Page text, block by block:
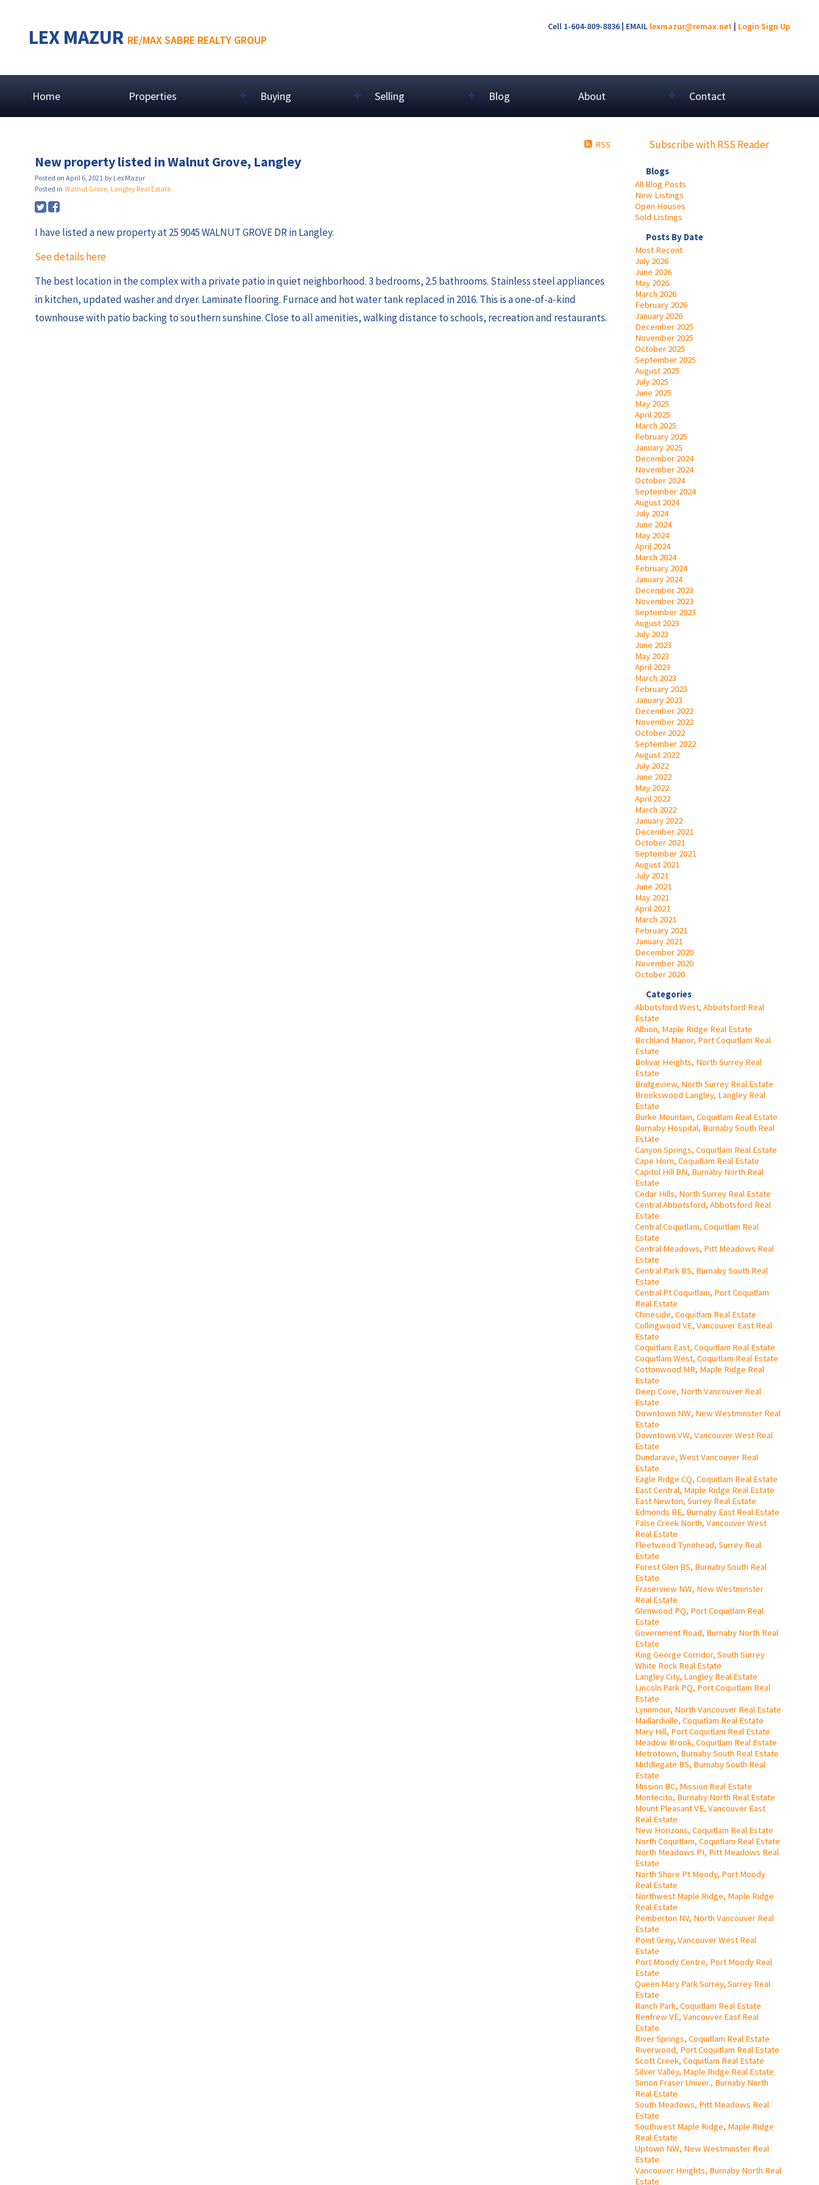
LEX MAZUR RE/MAX SABRE REALTY GROUP
Cell 1-604-809-8836 | EMAIL lexmazur@remax.net | Login Sign Up
Home Properties Buying Selling Blog About Contact
Subscribe with RSS Reader
Blogs
All Blog Posts
New Listings
Open Houses
Sold Listings
Posts By Date
Most Recent
July 2026
June 2026
May 2026
March 2026
February 2026
January 2026
December 2025
November 2025
October 2025
September 2025
August 2025
July 2025
June 2025
May 2025
April 2025
March 2025
February 2025
January 2025
December 2024
November 2024
October 2024
September 2024
August 2024
July 2024
June 2024
May 2024
April 2024
March 2024
February 2024
January 2024
December 2023
November 2023
September 2023
August 2023
July 2023
June 2023
May 2023
April 2023
March 2023
February 2023
January 2023
December 2022
November 2022
October 2022
September 2022
August 2022
July 2022
June 2022
May 2022
April 2022
March 2022
January 2022
December 2021
October 2021
September 2021
August 2021
July 2021
June 2021
May 2021
April 2021
March 2021
February 2021
January 2021
December 2020
November 2020
October 2020
Categories
Abbotsford West, Abbotsford Real
Estate
Albion, Maple Ridge Real Estate
Birchland Manor, Port Coquitlam Real
Estate
Bolivar Heights, North Surrey Real
Estate
Bridgeview, North Surrey Real Estate
Brookswood Langley, Langley Real
Estate
Burke Mountain, Coquitlam Real Estate
Burnaby Hospital, Burnaby South Real
Estate
Canyon Springs, Coquitlam Real Estate
Cape Horn, Coquitlam Real Estate
Capitol Hill BN, Burnaby North Real
Estate
Cedar Hills, North Surrey Real Estate
Central Abbotsford, Abbotsford Real
Estate
Central Coquitlam, Coquitlam Real
Estate
Central Meadows, Pitt Meadows Real
Estate
Central Park BS, Burnaby South Real
Estate
Central Pt Coquitlam, Port Coquitlam
Real Estate
Chineside, Coquitlam Real Estate
Collingwood VE, Vancouver East Real
Estate
Coquitlam East, Coquitlam Real Estate
Coquitlam West, Coquitlam Real Estate
Cottonwood MR, Maple Ridge Real
Estate
Deep Cove, North Vancouver Real
Estate
Downtown NW, New Westminster Real
Estate
Downtown VW, Vancouver West Real
Estate
Dundarave, West Vancouver Real
Estate
Eagle Ridge CQ, Coquitlam Real Estate
East Central, Maple Ridge Real Estate
East Newton, Surrey Real Estate
Edmonds BE, Burnaby East Real Estate
False Creek North, Vancouver West
Real Estate
Fleetwood Tynehead, Surrey Real
Estate
Forest Glen BS, Burnaby South Real
Estate
Fraserview NW, New Westminster
Real Estate
Glenwood PQ, Port Coquitlam Real
Estate
Government Road, Burnaby North Real
Estate
King George Corridor, South Surrey
White Rock Real Estate
Langley City, Langley Real Estate
Lincoln Park PQ, Port Coquitlam Real
Estate
Lynnmour, North Vancouver Real Estate
Maillardville, Coquitlam Real Estate
Mary Hill, Port Coquitlam Real Estate
Meadow Brook, Coquitlam Real Estate
Metrotown, Burnaby South Real Estate
Middlegate BS, Burnaby South Real
Estate
Mission BC, Mission Real Estate
Montecito, Burnaby North Real Estate
Mount Pleasant VE, Vancouver East
Real Estate
New Horizons, Coquitlam Real Estate
North Coquitlam, Coquitlam Real Estate
North Meadows PI, Pitt Meadows Real
Estate
North Shore Pt Moody, Port Moody
Real Estate
Northwest Maple Ridge, Maple Ridge
Real Estate
Pemberton NV, North Vancouver Real
Estate
Point Grey, Vancouver West Real
Estate
Port Moody Centre, Port Moody Real
Estate
Queen Mary Park Surrey, Surrey Real
Estate
Ranch Park, Coquitlam Real Estate
Renfrew VE, Vancouver East Real
Estate
River Springs, Coquitlam Real Estate
Riverwood, Port Coquitlam Real Estate
Scott Creek, Coquitlam Real Estate
Silver Valley, Maple Ridge Real Estate
Simon Fraser Univer., Burnaby North
Real Estate
South Meadows, Pitt Meadows Real
Estate
Southwest Maple Ridge, Maple Ridge
Real Estate
Uptown NW, New Westminster Real
Estate
Vancouver Heights, Burnaby North Real
Estate
RSS
New property listed in Walnut Grove, Langley
Posted on April 6, 2021 by Lex Mazur
Posted in Walnut Grove, Langley Real Estate
I have listed a new property at 25 9045 WALNUT GROVE DR in Langley.
See details here
The best location in the complex with a private patio in quiet neighborhood. 3 bedrooms, 2.5 bathrooms. Stainless steel appliances
in kitchen, updated washer and dryer. Laminate flooring. Furnace and hot water tank replaced in 2016. This is a one-of-a-kind
townhouse with patio backing to southern sunshine. Close to all amenities, walking distance to schools, recreation and restaurants.